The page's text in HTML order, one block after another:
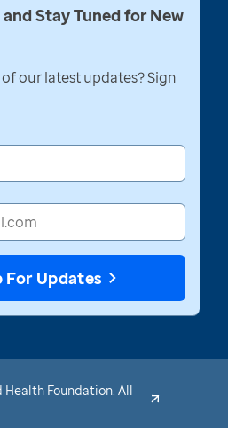
Stay Tuned for New
our latest updates? Sign
For Updates
Foundation. All